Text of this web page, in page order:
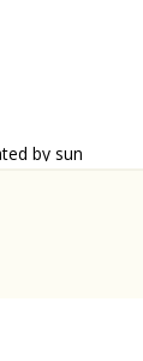
by sun